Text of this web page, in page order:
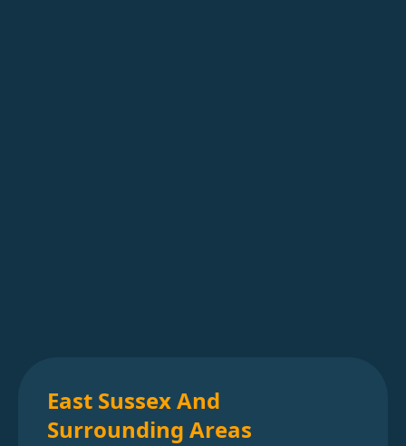
East Sussex And
Surrounding Areas